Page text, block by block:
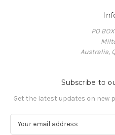
PO
Australia,
Subscribe to
Get the latest updates on new